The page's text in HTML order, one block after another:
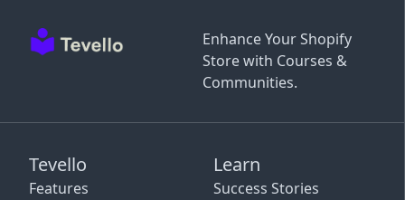
Enhance Your Shopify
Store with Courses &
Communities.
Tevello
Features
Learn
Success Stories